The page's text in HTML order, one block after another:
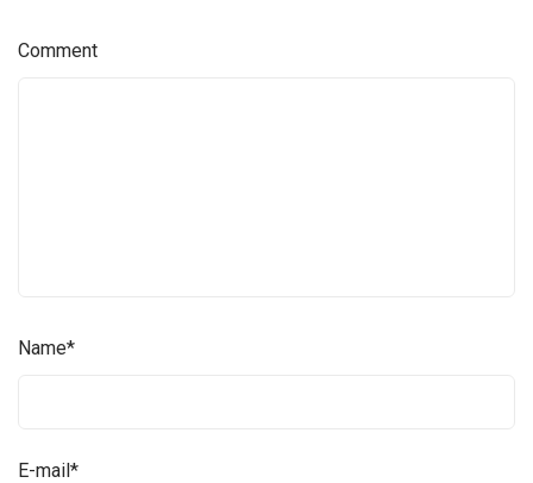
Comment
Name*
E-mail*